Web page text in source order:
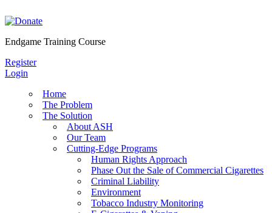
to
Endgame Training Course
Register
Login
Home
The Problem
The Solution
About ASH
Our Team
Cutting-Edge Programs
Human Rights Approach
Phase Out the Sale of Commercial Cigarettes
Criminal Liability
Environment
Tobacco Industry Monitoring